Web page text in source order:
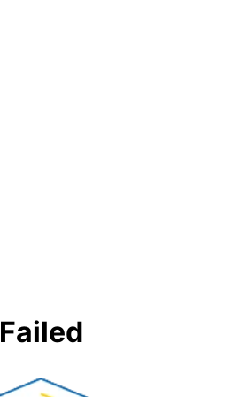
Failed